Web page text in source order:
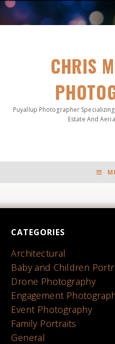
CHRIS
Puyallup Photographer
Estate And
CATEGORIES
Architectural
Baby and Children
Drone Photography
Engagement
Event Photography
Family Portraits
General